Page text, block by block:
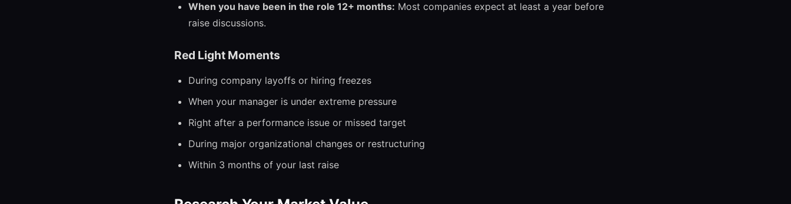
When you have been in the role 12+ months: Most companies expect at least a year before
raise discussions.
Red Light Moments
During company layoffs or hiring freezes
When your manager is under extreme pressure
Right after a performance issue or missed target
During major organizational changes or restructuring
Within 3 months of your last raise